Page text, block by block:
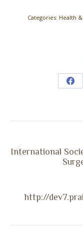
Categories: Health
International
http://